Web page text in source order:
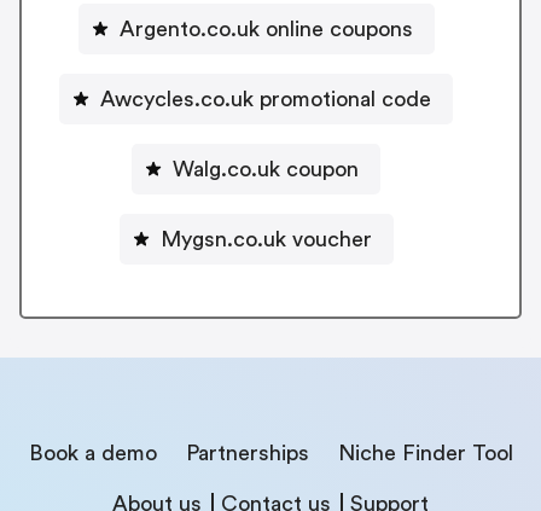
Argento.co.uk online coupons
Awcycles.co.uk promotional code
Walg.co.uk coupon
Mygsn.co.uk voucher
Book a demo Partnerships Niche Finder Tool
About us Contact us Support